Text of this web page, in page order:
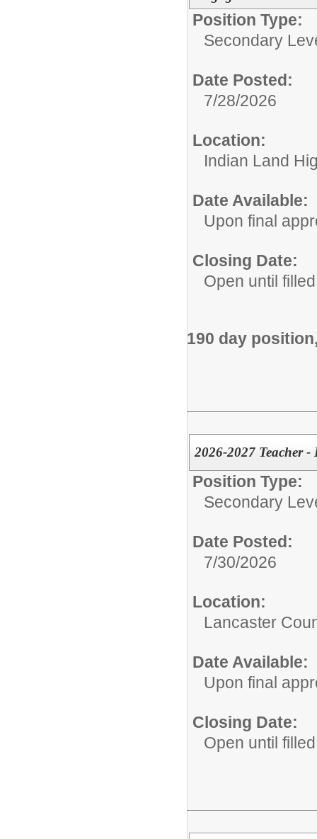
Position Type:
Secondary
Date Posted:
7/28/2026
Location:
Indian Land
Date Available:
Upon final
Closing Date:
Open until filled
190 day
2026-2027 Teacher -
Position Type:
Secondary
Date Posted:
7/30/2026
Location:
Lancaster
Date Available:
Upon final
Closing Date:
Open until filled